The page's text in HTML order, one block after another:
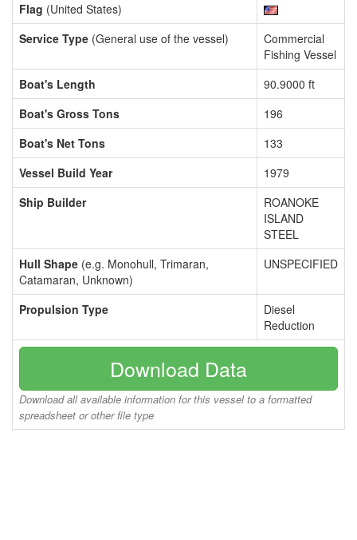
Flag (United States)
Service Type (General use of the vessel)
Commercial
Fishing Vessel
Boat's Length
90.9000 ft
Boat's Gross Tons
196
Boat's Net Tons
133
Vessel Build Year
1979
Ship Builder
ROANOKE
ISLAND
STEEL
Hull Shape (e.g. Monohull, Trimaran,
Catamaran, Unknown)
UNSPECIFIED
Propulsion Type
Diesel
Reduction
Download Data
Download all available information for this vessel to a formatted
spreadsheet or other file type